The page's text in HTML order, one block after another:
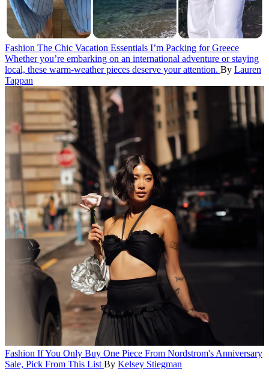
Fashion The Chic Vacation Essentials I’m Packing for Greece
Whether you’re embarking on an international adventure or staying
local, these warm-weather pieces deserve your attention. By Lauren
Tappan
Fashion If You Only Buy One Piece From Nordstrom's Anniversary
Sale, Pick From This List By Kelsey Stiegman